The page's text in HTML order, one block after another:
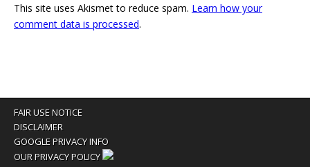
This site uses Akismet to reduce spam. Learn how your
comment data is processed.
FAIR USE NOTICE
DISCLAIMER
GOOGLE PRIVACY INFO
OUR PRIVACY POLICY